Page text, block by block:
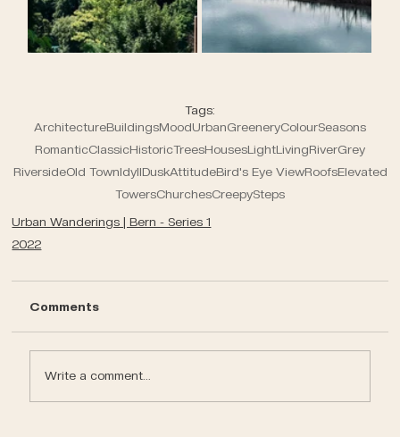
Tags:
ArchitectureBuildingsMoodUrbanGreeneryColourSeasons
RomanticClassicHistoricTreesHousesLightLivingRiverGrey
RiversideOld TownIdyllDuskAttitudeBird's Eye ViewRoofsElevated
TowersChurchesCreepySteps
Urban Wanderings | Bern - Series 1
2022
Comments
Write a comment...